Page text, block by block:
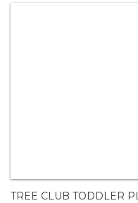
TREE CLUB TODDLER